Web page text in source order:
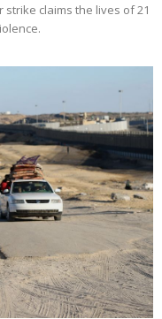
claims the lives of 21